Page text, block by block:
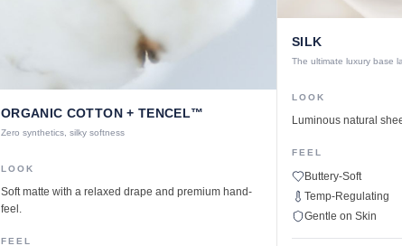
ORGANIC COTTON + TENCEL™
Zero synthetics, silky softness
LOOK
Soft matte with a relaxed drape and premium hand-
feel.
FEEL
SILK
The ultimate luxury base
LOOK
Luminous natural
FEEL
Buttery-Soft
Temp-Regulating
Gentle on Skin